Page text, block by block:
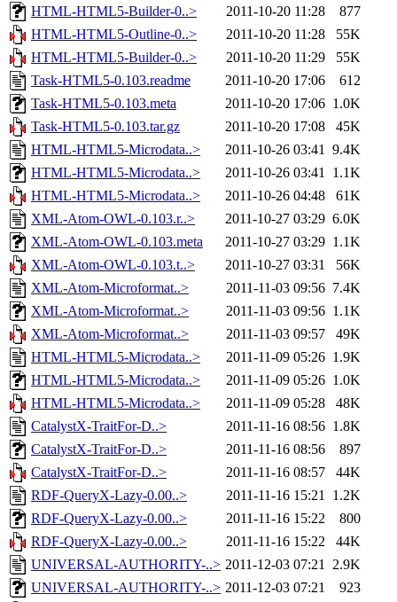
HTML-HTML5-Builder-0..>
2011-10-20 11:28
877
HTML-HTML5-Outline-0..>
2011-10-20 11:28
55K
HTML-HTML5-Builder-0..>
2011-10-20 11:29
55K
Task-HTML5-0.103.readme
2011-10-20 17:06
612
Task-HTML5-0.103.meta
2011-10-20 17:06 1.0K
Task-HTML5-0.103.tar.gz
2011-10-20 17:08
45K
HTML-HTML5-Microdata..>
2011-10-26 03:41 9.4K
HTML-HTML5-Microdata..>
2011-10-26 03:41 1.1K
HTML-HTML5-Microdata..>
2011-10-26 04:48
61K
XML-Atom-OWL-0.103.r..>
2011-10-27 03:29 6.0K
XML-Atom-OWL-0.103.meta
2011-10-27 03:29 1.1K
XML-Atom-OWL-0.103.t..>
2011-10-27 03:31
56K
XML-Atom-Microformat..>
2011-11-03 09:56 7.4K
XML-Atom-Microformat..>
2011-11-03 09:56 1.1K
XML-Atom-Microformat..>
2011-11-03 09:57
49K
HTML-HTML5-Microdata..>
2011-11-09 05:26 1.9K
HTML-HTML5-Microdata..>
2011-11-09 05:26 1.0K
HTML-HTML5-Microdata..>
2011-11-09 05:28
48K
CatalystX-TraitFor-D..>
2011-11-16 08:56 1.8K
CatalystX-TraitFor-D..>
2011-11-16 08:56
897
CatalystX-TraitFor-D..>
2011-11-16 08:57
44K
RDF-QueryX-Lazy-0.00..>
2011-11-16 15:21 1.2K
RDF-QueryX-Lazy-0.00..>
2011-11-16 15:22
800
RDF-QueryX-Lazy-0.00..>
2011-11-16 15:22
44K
UNIVERSAL-AUTHORITY-..> 2011-12-03 07:21 2.9K
UNIVERSAL-AUTHORITY-..> 2011-12-03 07:21
923